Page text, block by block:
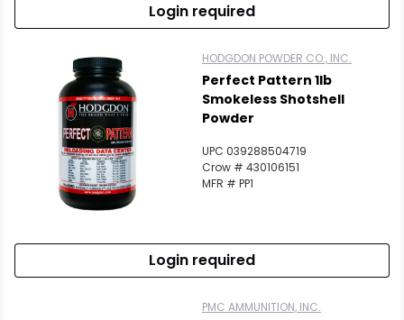
Login required
HODGDON POWDER CO., INC.
Perfect Pattern 1lb
Smokeless Shotshell
Powder
UPC 039288504719
Crow # 430106151
MFR # PP1
Login required
PMC AMMUNITION, INC.